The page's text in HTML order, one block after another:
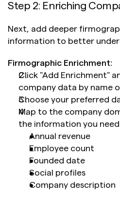
Step 2: Enriching
Next, add deeper
information to better
Firmographic Enrichment:
Click "Add Enrichment"
company data by name
Choose your preferred
Map to the company
Annual revenue
Employee count
Founded date
Social profiles
Company description